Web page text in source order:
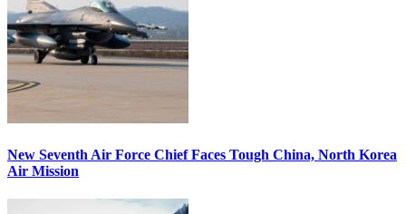
New Seventh Air Force Chief Faces Tough China, North Korea
Air Mission